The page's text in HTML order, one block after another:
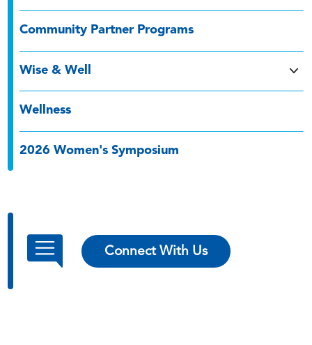
Community Partner Programs
Wise & Well
Wellness
2026 Women's Symposium
Connect With Us